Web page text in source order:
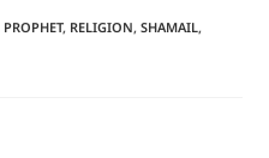
PROPHET, RELIGION, SHAMAIL,